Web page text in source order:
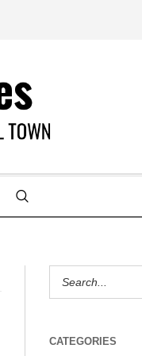
CATEGORIES